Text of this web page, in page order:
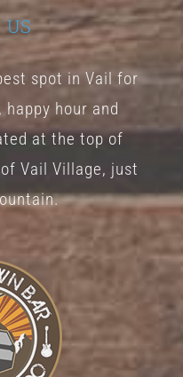
US
spot in Vail for
hour and
at the top of
Vail Village, just